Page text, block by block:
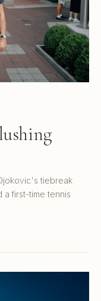
tiebreak
a first-time tennis